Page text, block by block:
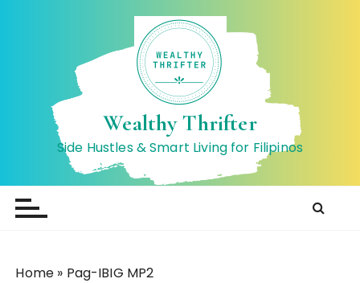
t
Wealthy Thrifter
Side Hustles & Smart Living for Filipinos
Home » Pag-IBIG MP2